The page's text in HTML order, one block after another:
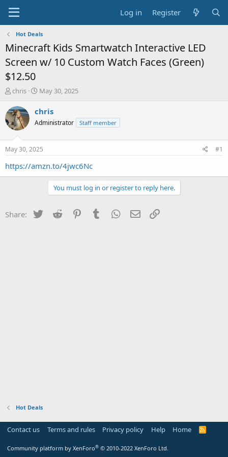
Log in Register
Hot Deals
Minecraft Kids Smartwatch Interactive LED
Screen w/ 10 Custom Watch Faces (Green)
$12.50
T
r
e
a
t
a
chris
S
a
t
a
t
e
May 30, 2025
chris
Administrator Staff member
May 30, 2025 #1
https://amzn.to/4jwc6Nc
You must log in or register to reply here.
Share: Twitter Reddit PinterestTumblr WhatsApp
Email
Hot Deals
Contact us Terms and rules Privacy policy Help Home
R
Community platform by XenForo® © 2010-2022 XenForo Ltd.